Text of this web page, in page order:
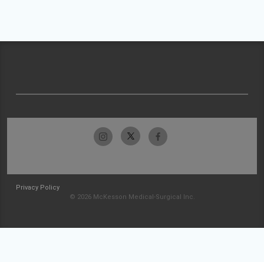
Privacy Policy
© 2026 McKesson Medical-Surgical Inc.